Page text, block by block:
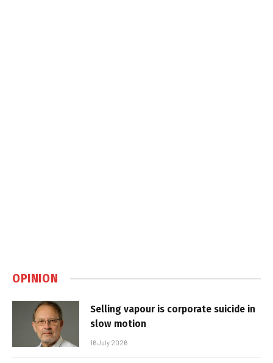
OPINION
Selling vapour is corporate suicide in
slow motion
16 July 2026